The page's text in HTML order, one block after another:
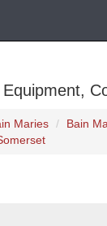
Maries
Bain